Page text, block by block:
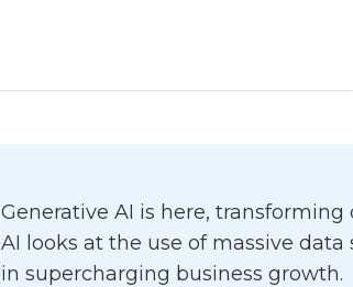
Generative AI is here,
AI looks at the use of massive
in supercharging business growth.